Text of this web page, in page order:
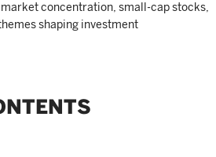
concentration, small-cap stocks,
shaping investment